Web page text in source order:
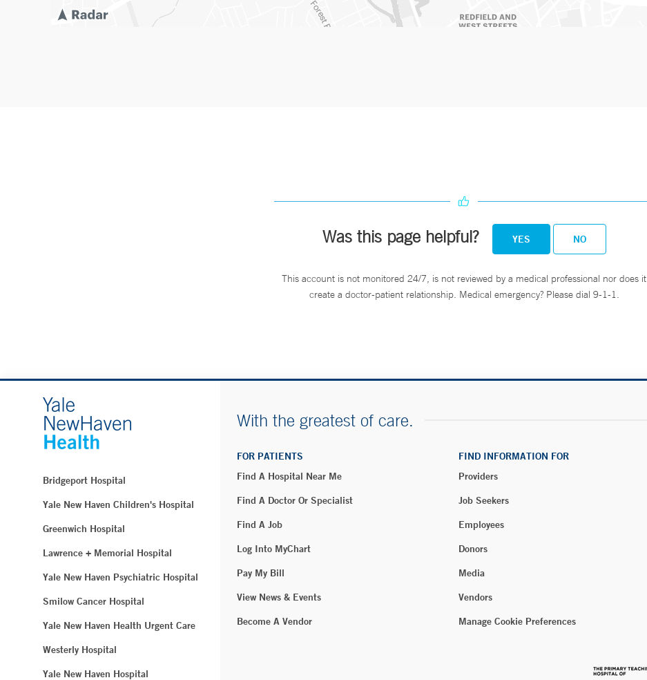
Was this page helpful? YES NO
This account is not monitored 24/7, is not reviewed by a medical professional nor does it
create a doctor-patient relationship. Medical emergency? Please dial 9-1-1.
Bridgeport Hospital
Yale New Haven Children's Hospital
Greenwich Hospital
Lawrence + Memorial Hospital
Yale New Haven Psychiatric Hospital
Smilow Cancer Hospital
Yale New Haven Health Urgent Care
Westerly Hospital
Yale New Haven Hospital
With the greatest of care.
FOR PATIENTS
Find A Hospital Near Me
Find A Doctor Or Specialist
Find A Job
Log Into MyChart
Pay My Bill
View News & Events
Become A Vendor
FIND INFORMATION FOR
Providers
Job Seekers
Employees
Donors
Media
Vendors
Manage Cookie Preferences